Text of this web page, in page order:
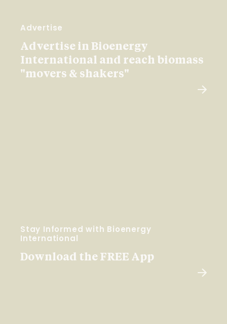
Advertise
Advertise in Bioenergy
International and reach biomass
"movers & shakers"
Stay Informed with Bioenergy
International
Download the FREE App